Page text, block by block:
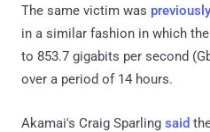
The same victim was
in a similar fashion in which
to 853.7 gigabits per second
over a period of 14 hours.
Akamai's Craig Sparling said